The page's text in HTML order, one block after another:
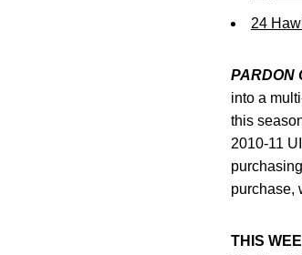
24
PARDON
into a
this
2010-11
purchase,
THIS